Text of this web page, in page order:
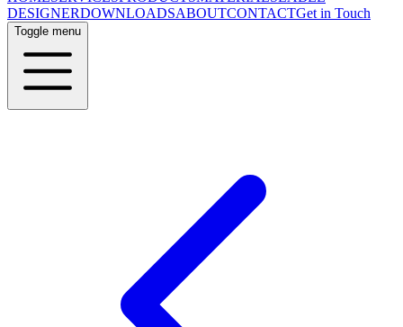
DESIGNERDOWNLOADSABOUTCONTACTGet in Touch
Toggle menu